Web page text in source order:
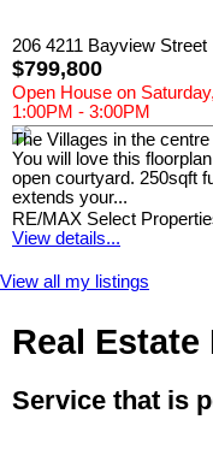
206 4211 Bayview Street
$799,800
Open House on
1:00PM - 3:00PM
The Villages in the
You will love this
open courtyard. 250sqft
extends your...
RE/MAX Select
View details...
View all my listings
Real
Service that is